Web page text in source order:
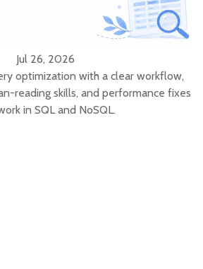
Jul 26, 2026
optimization with a clear workflow,
reading skills, and performance fixes
in SQL and NoSQL.